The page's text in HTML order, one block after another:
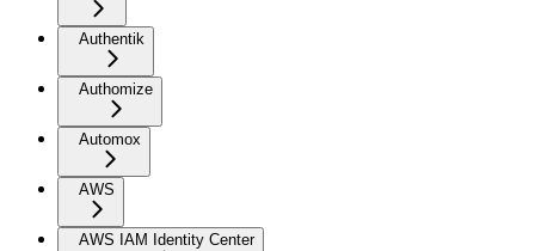
Authentik
Authomize
Automox
AWS
AWS IAM Identity Center